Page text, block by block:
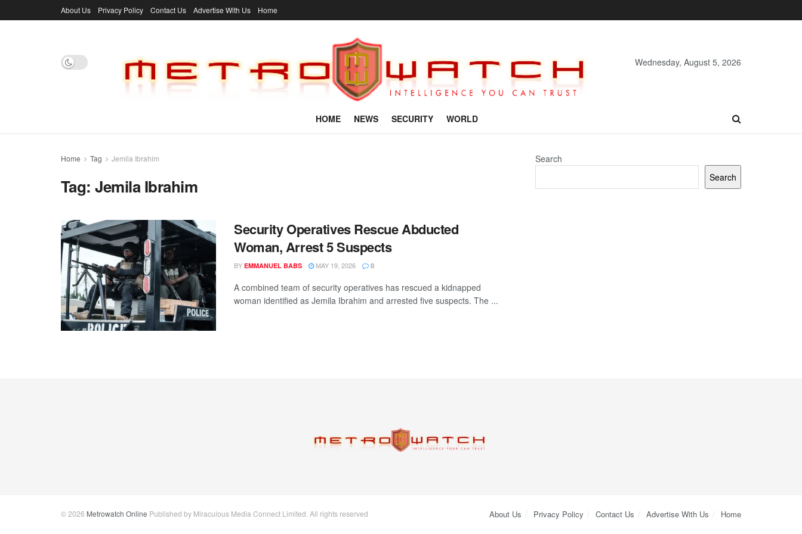
About Us Privacy Policy Contact Us Advertise With Us Home
Wednesday, August 5, 2026
HOME NEWS SECURITY WORLD
Home Tag Jemila Ibrahim
Tag:Jemila Ibrahim
Security Operatives Rescue Abducted
Woman, Arrest 5 Suspects
BY EMMANUEL BABS MAY 19, 2026 0
A combined team of security operatives has rescued a kidnapped
woman identified as Jemila Ibrahim and arrested five suspects. The ...
Search
Search
About Us Privacy Policy Contact Us Advertise With Us Home
© 2026 Metrowatch Online Published by Miraculous Media Connect Limited. All rights reserved